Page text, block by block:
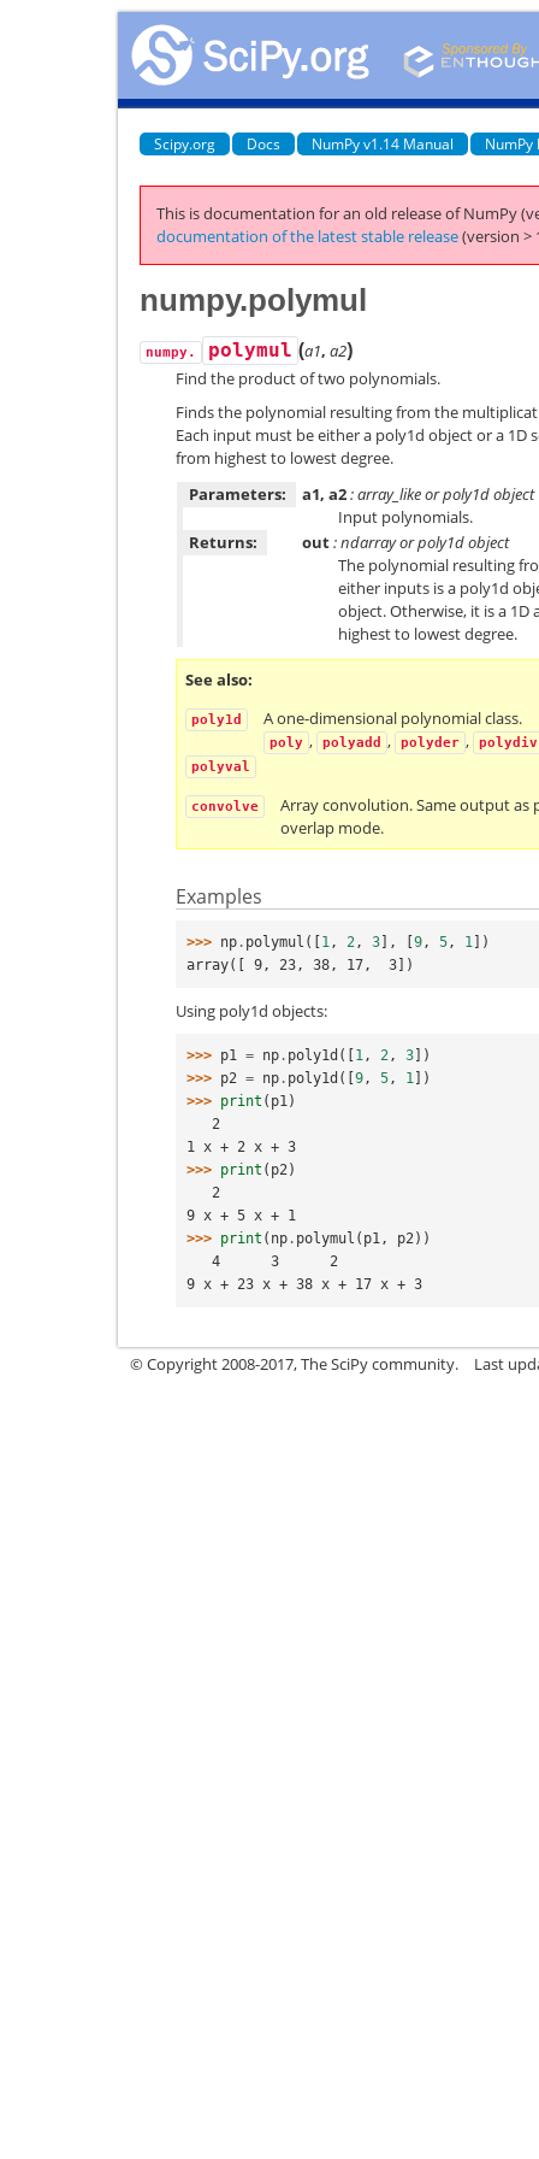
Scipy.org Docs NumPy v1.14 Manual NumPy
This is documentation for an old release of NumPy
documentation of the latest stable release(version >
numpy.polymul
numpy. polymul (a1, a2)
Find the product of two polynomials.
Finds the polynomial resulting from the
Each input must be either a poly1d object or a 1D
from highest to lowest degree.
Parameters:
a1, a2: array_like or poly1d object
Input polynomials.
Returns:
out: ndarray or poly1d object
The polynomial resulting
either inputs is a poly1d
object. Otherwise, it is a
highest to lowest degree.
See also
poly1d A one-dimensional polynomial class.
poly , polyadd , polyder ,
polydiv
polyval
convolve
Array convolution. Same output
overlap mode.
Examples
>>> np . polymul ([ 1, 2, 3 ], 9, 5, 1 ])
array([ 9, 23, 38, 17,  3])
Using poly1d objects:
>>> p1 = np . poly1d ([ 1, 2, 3 ])
>>> p2 = np . poly1d ([ 9, 5, 1 ])
>>> print ( p1)
   2
1 x + 2 x + 3
>>> print ( p2)
   2
9 x + 5 x + 1
>>> print ( np . polymul ( p1, p2))
   4      3      2
9 x + 23 x + 38 x + 17 x + 3
© Copyright 2008-2017, The SciPy community. Last